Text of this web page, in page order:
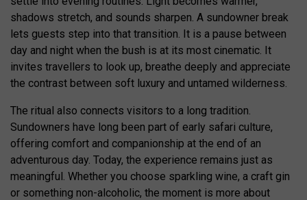
shadows stretch, and sounds sharpen. A sundowner break
lets guests step into that transition. It is a pause between
day and night when the bush is at its most cinematic. It
invites travellers to look up, breathe deeply and appreciate
the contrast between soft luxury and untamed wilderness.
The ritual also connects visitors to a long tradition.
Sundowners have long been part of early safari culture,
offering comfort and companionship at the end of an
adventurous day. Today, the experience remains just as
meaningful. Whether you choose sparkling wine, a craft gin
or something non-alcoholic, the moment is more about